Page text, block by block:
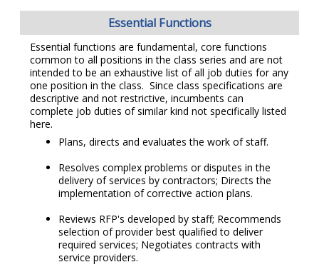
Essential Functions
Essential functions are fundamental, core functions
common to all positions in the class series and are not
intended to be an exhaustive list of all job duties for any
one position in the class. Since class specifications are
descriptive and not restrictive, incumbents can
complete job duties of similar kind not specifically listed
here.
Plans, directs and evaluates the work of staff.
Resolves complex problems or disputes in the
delivery of services by contractors; Directs the
implementation of corrective action plans.
Reviews RFP's developed by staff; Recommends
selection of provider best qualified to deliver
required services; Negotiates contracts with
service providers.